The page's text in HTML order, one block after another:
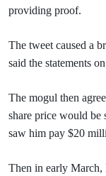
providing proof.
The tweet caused a
said the statements
The mogul then
share price would be
saw him pay $20
Then in early March,